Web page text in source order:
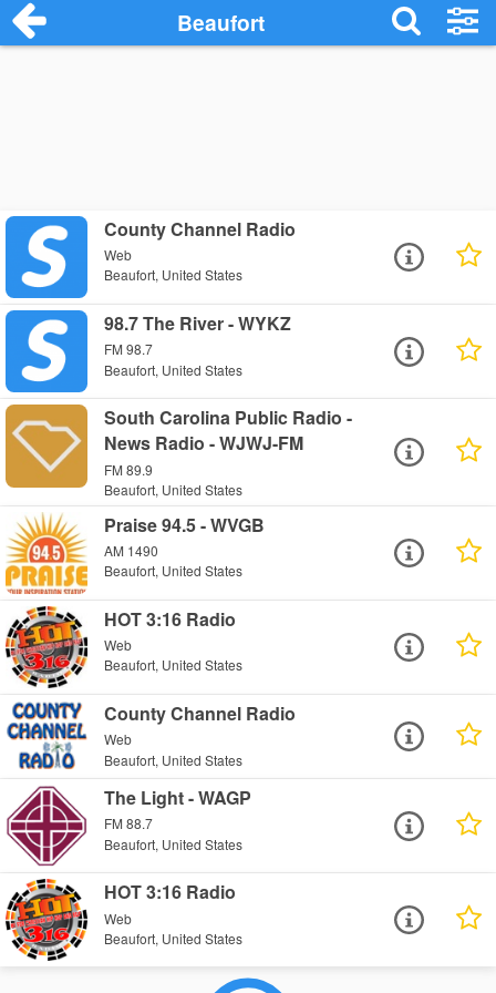
Beaufort
County Channel Radio
Web
Beaufort, United States
98.7 The River - WYKZ
FM 98.7
Beaufort, United States
South Carolina Public Radio -
News Radio - WJWJ-FM
FM 89.9
Beaufort, United States
Praise 94.5 - WVGB
AM 1490
Beaufort, United States
HOT 3:16 Radio
Web
Beaufort, United States
County Channel Radio
Web
Beaufort, United States
The Light - WAGP
FM 88.7
Beaufort, United States
HOT 3:16 Radio
Web
Beaufort, United States